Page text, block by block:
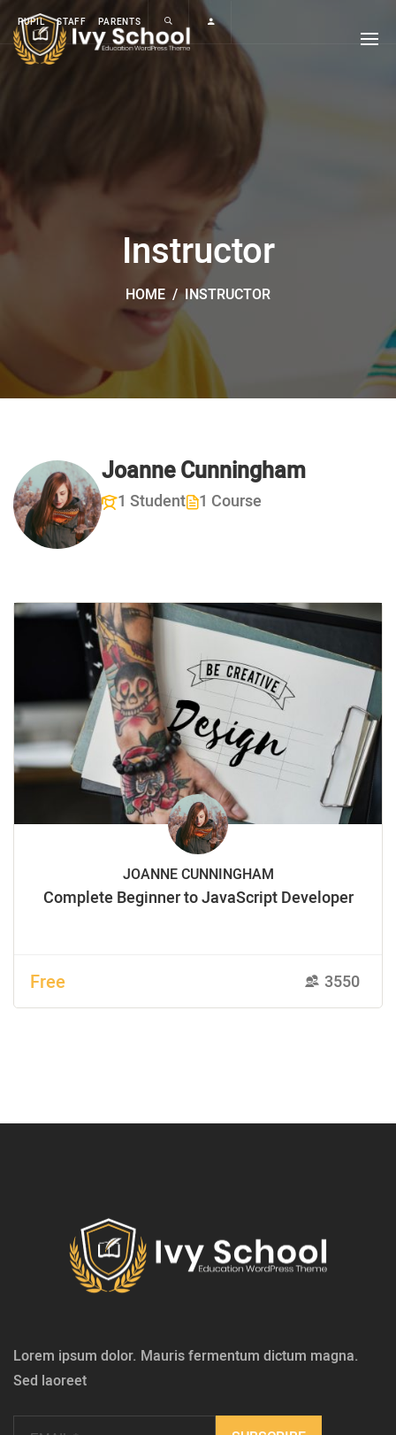
PUPIL STAFF PARENTS
Instructor
HOME / INSTRUCTOR
Joanne Cunningham
1 Student 1 Course
JOANNE CUNNINGHAM
Complete Beginner to JavaScript Developer
Free 3550
Lorem ipsum dolor. Mauris fermentum dictum magna.
Sed laoreet